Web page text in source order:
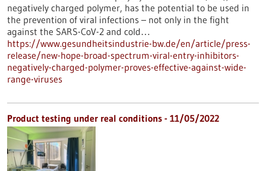
negatively charged polymer, has the potential to be used in
the prevention of viral infections – not only in the fight
against the SARS-CoV-2 and cold…
https://www.gesundheitsindustrie-bw.de/en/article/press-
release/new-hope-broad-spectrum-viral-entry-inhibitors-
negatively-charged-polymer-proves-effective-against-wide-
range-viruses
Product testing under real conditions - 11/05/2022